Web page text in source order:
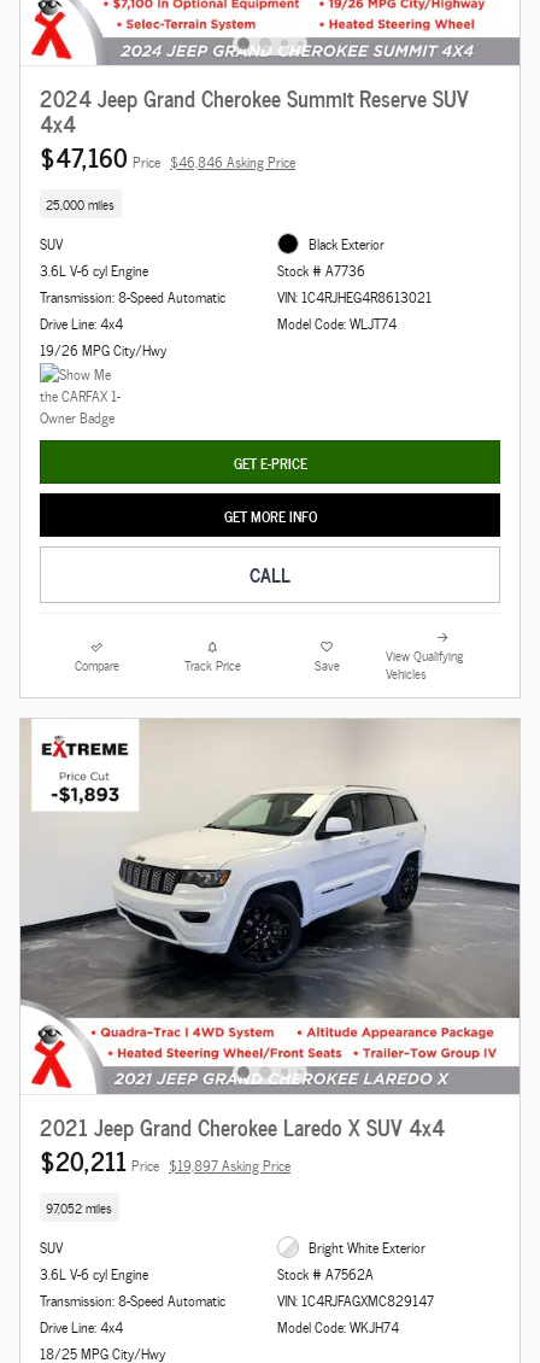
2024 Jeep Grand Cherokee Summit Reserve SUV
4x4
$47,160 Price $46,846 Asking Price
25,000 miles
SUV
3.6L V-6 cyl Engine
Transmission: 8-Speed Automatic
Drive Line: 4x4
19/26 MPG City/Hwy
Black Exterior
Stock # A7736
VIN: 1C4RJHEG4R8613021
Model Code: WLJT74
GET E-PRICE
GET MORE INFO
CALL
Compare Track Price Save
View Qualifying
Vehicles
2021 Jeep Grand Cherokee Laredo X SUV 4x4
$20,211 Price $19,897 Asking Price
97,052 miles
SUV
3.6L V-6 cyl Engine
Transmission: 8-Speed Automatic
Drive Line: 4x4
18/25 MPG City/Hwy
Bright White Exterior
Stock # A7562A
VIN: 1C4RJFAGXMC829147
Model Code: WKJH74